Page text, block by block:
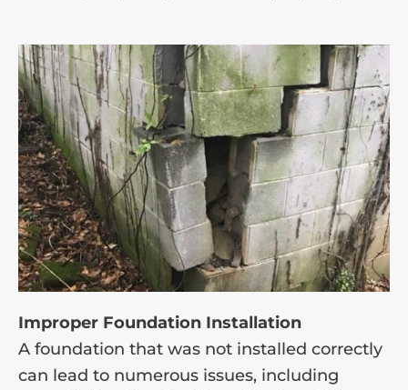
Improper Foundation Installation
A foundation that was not installed correctly
can lead to numerous issues, including